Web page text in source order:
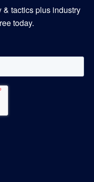
& tactics plus industry
today.